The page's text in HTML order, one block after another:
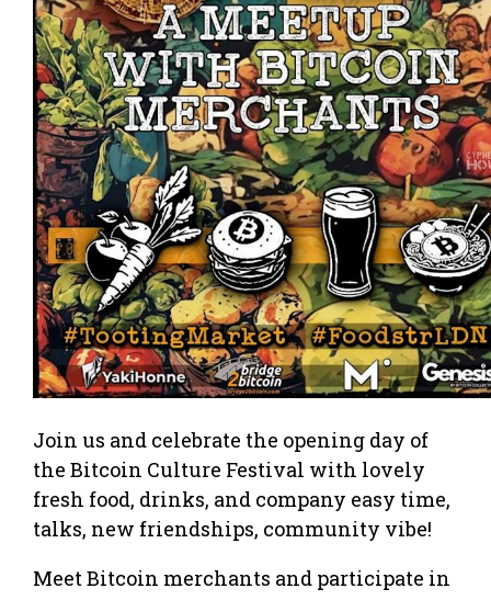
Join us and celebrate the opening day of
the Bitcoin Culture Festival with lovely
fresh food, drinks, and company easy time,
talks, new friendships, community vibe!
Meet Bitcoin merchants and participate in